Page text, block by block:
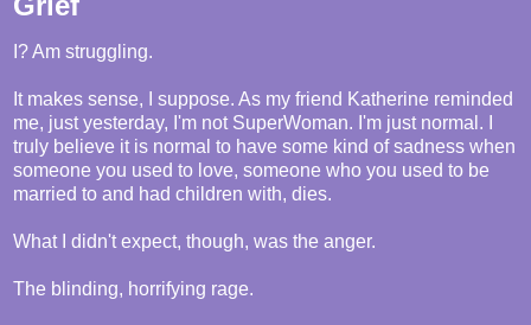
I? Am struggling.
It makes sense, I suppose. As my friend Katherine reminded
me, just yesterday, I'm not SuperWoman. I'm just normal. I
truly believe it is normal to have some kind of sadness when
someone you used to love, someone who you used to be
married to and had children with, dies.
What I didn't expect, though, was the anger.
The blinding, horrifying rage.